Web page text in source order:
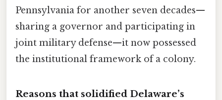
Pennsylvania for another seven decades—
sharing a governor and participating in
joint military defense—it now possessed
the institutional framework of a colony.
Reasons that solidified Delaware’s